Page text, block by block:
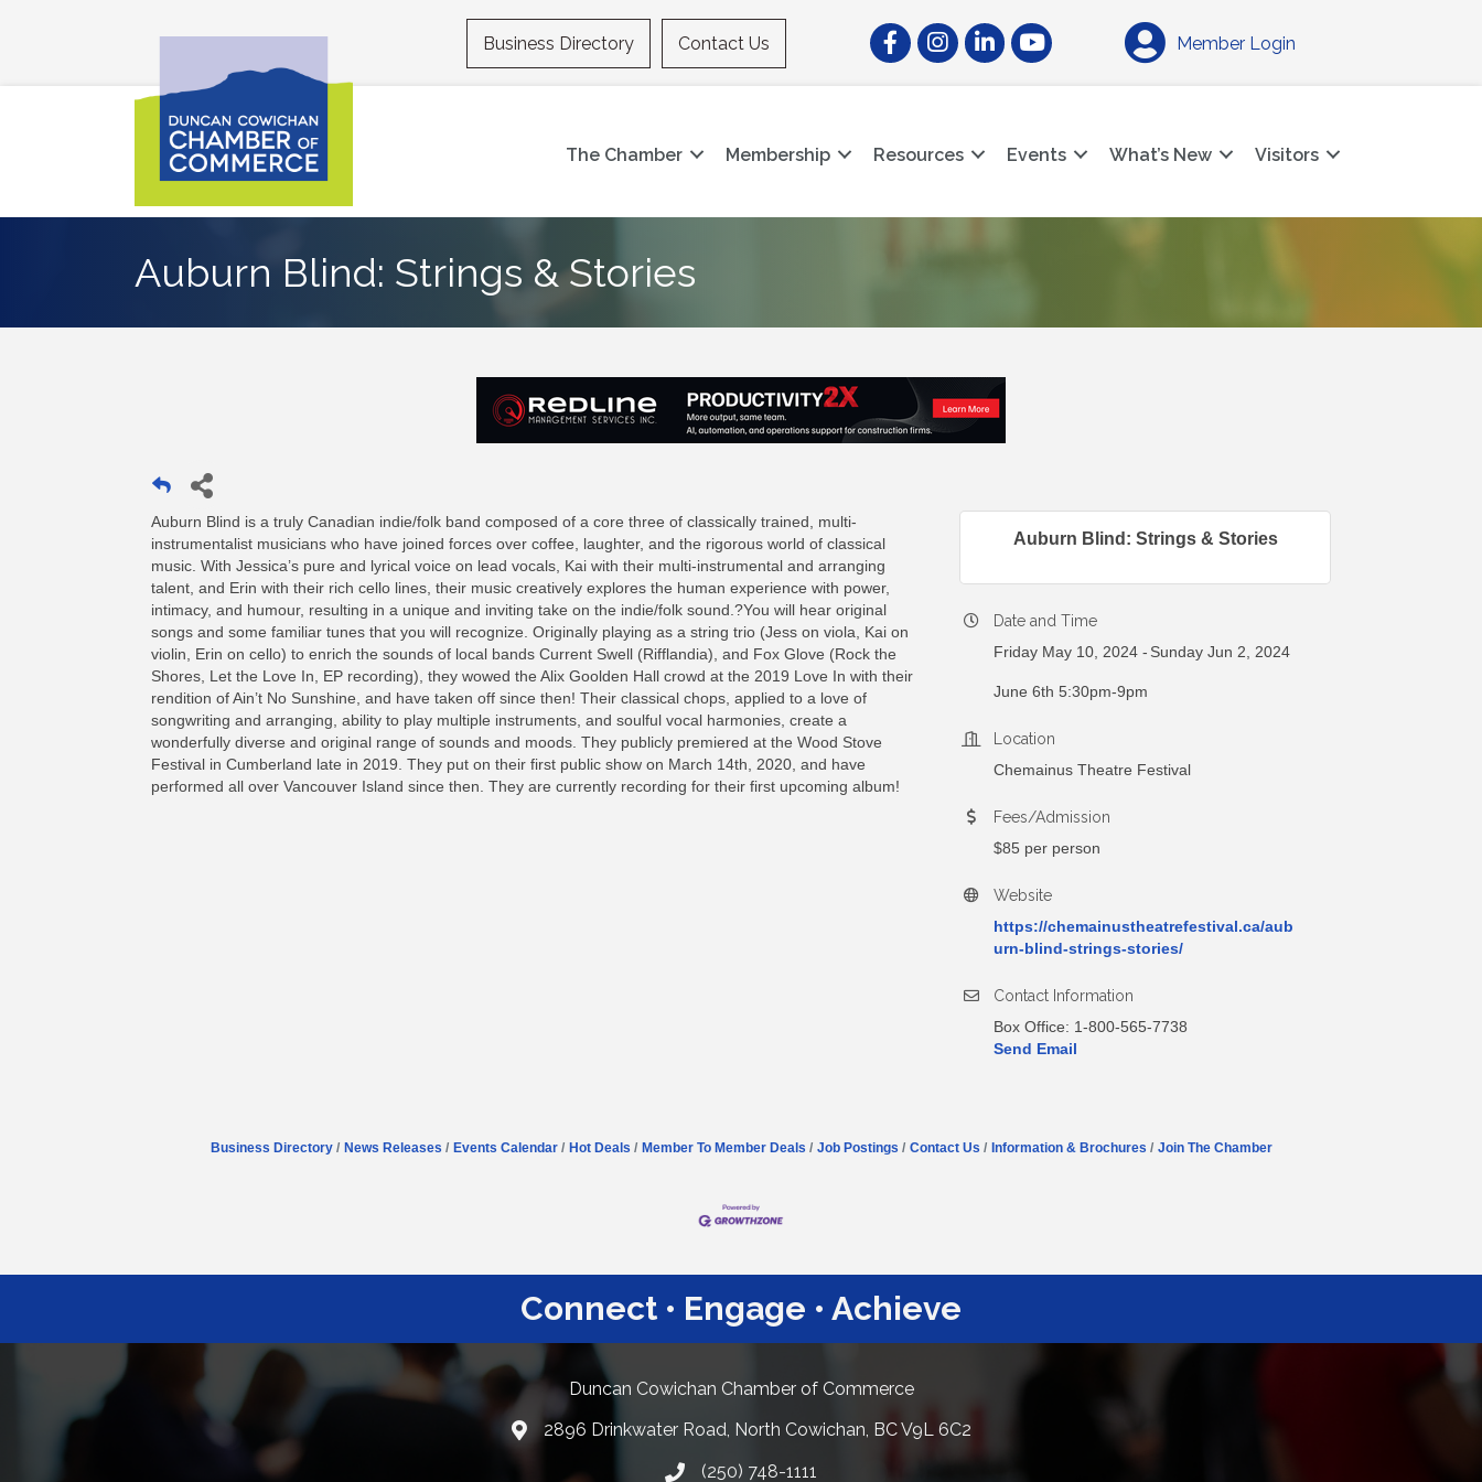
Business Directory Contact Us FacebookInstagramLinkedInYouTube Member Login
The Chamber Membership Resources Events What’s New Visitors
Auburn Blind: Strings & Stories
Auburn Blind is a truly Canadian indie/folk band composed of a core three of classically trained, multi-
instrumentalist musicians who have joined forces over coffee, laughter, and the rigorous world of classical
music. With Jessica’s pure and lyrical voice on lead vocals, Kai with their multi-instrumental and arranging
talent, and Erin with their rich cello lines, their music creatively explores the human experience with power,
intimacy, and humour, resulting in a unique and inviting take on the indie/folk sound.?You will hear original
songs and some familiar tunes that you will recognize. Originally playing as a string trio (Jess on viola, Kai on
violin, Erin on cello) to enrich the sounds of local bands Current Swell (Rifflandia), and Fox Glove (Rock the
Shores, Let the Love In, EP recording), they wowed the Alix Goolden Hall crowd at the 2019 Love In with their
rendition of Ain’t No Sunshine, and have taken off since then! Their classical chops, applied to a love of
songwriting and arranging, ability to play multiple instruments, and soulful vocal harmonies, create a
wonderfully diverse and original range of sounds and moods. They publicly premiered at the Wood Stove
Festival in Cumberland late in 2019. They put on their first public show on March 14th, 2020, and have
performed all over Vancouver Island since then. They are currently recording for their first upcoming album!
Auburn Blind: Strings & Stories
Date and Time
Friday May 10, 2024
Sunday Jun 2, 2024
June 6th 5:30pm-9pm
Location
Chemainus Theatre Festival
Fees/Admission
$85 per person
Website
https://chemainustheatrefestival.ca/aub
urn-blind-strings-stories/
Contact Information
Box Office: 1-800-565-7738
Send Email
Business Directory News Releases Events Calendar Hot Deals Member To Member Deals Job Postings Contact Us Information & Brochures Join The Chamber
Connect • Engage • Achieve
Duncan Cowichan Chamber of Commerce
Google Maps
2896 Drinkwater Road, North Cowichan, BC V9L 6C2
(250) 748-1111